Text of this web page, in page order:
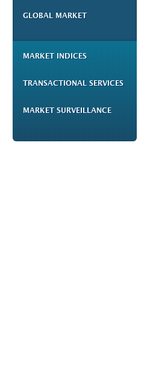
GLOBAL MARKET
MARKET INDICES
TRANSACTIONAL SERVICES
MARKET SURVEILLANCE